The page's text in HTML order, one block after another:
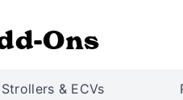
Ons
& ECVs